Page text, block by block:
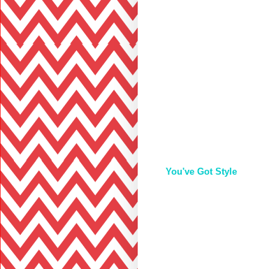
You've Got Style